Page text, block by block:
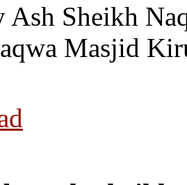
Ash Sheikh
Masjid